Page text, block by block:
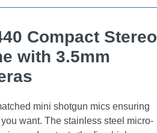
Compact Stereo
with 3.5mm
mini shotgun mics ensuring
want. The stainless steel micro-